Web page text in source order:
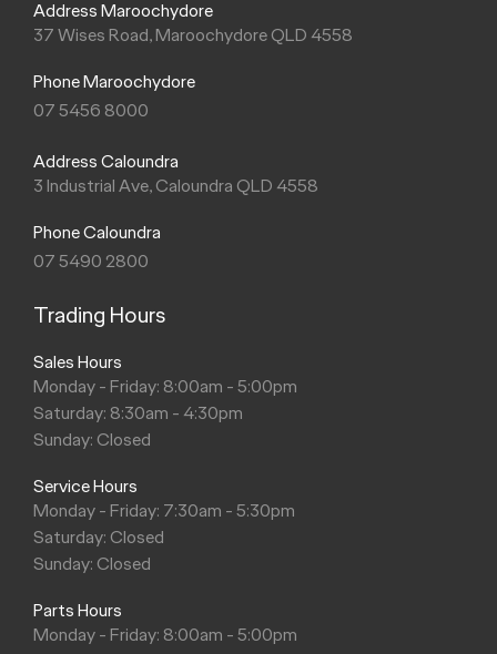
Address Maroochydore
37 Wises Road, Maroochydore QLD 4558
Phone Maroochydore
07 5456 8000
Address Caloundra
3 Industrial Ave, Caloundra QLD 4558
Phone Caloundra
07 5490 2800
Trading Hours
Sales Hours
Monday - Friday: 8:00am - 5:00pm
Saturday: 8:30am - 4:30pm
Sunday: Closed
Service Hours
Monday - Friday: 7:30am - 5:30pm
Saturday: Closed
Sunday: Closed
Parts Hours
Monday - Friday: 8:00am - 5:00pm